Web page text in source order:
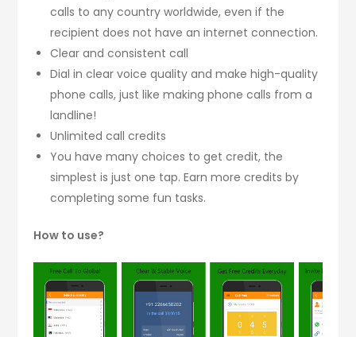
calls to any country worldwide, even if the
recipient does not have an internet connection.
Clear and consistent call
Dial in clear voice quality and make high-quality
phone calls, just like making phone calls from a
landline!
Unlimited call credits
You have many choices to get credit, the
simplest is just one tap. Earn more credits by
completing some fun tasks.
How to use?